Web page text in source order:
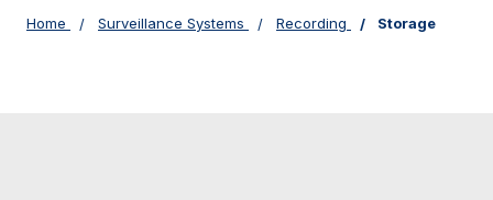
Home Surveillance Systems Recording Storage